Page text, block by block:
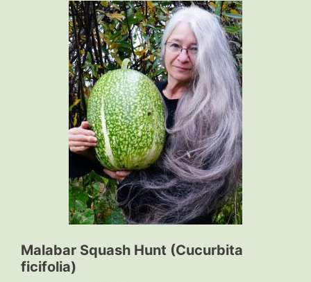
Malabar Squash Hunt (Cucurbita
ficifolia)